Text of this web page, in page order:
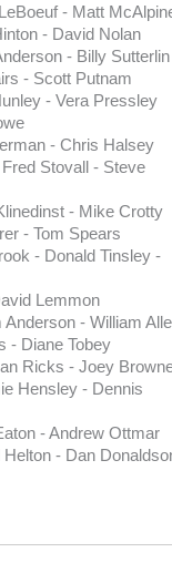
- Matt
- David Nolan
- Billy Sutterlin
- Scott Putnam
- Vera Pressley
- Chris Halsey
Stovall - Steve
- Mike Crotty
- Tom Spears
- Donald Tinsley -
Lemmon
- William
- Diane Tobey
Ricks - Joey
Hensley - Dennis
- Andrew Ottmar
- Dan